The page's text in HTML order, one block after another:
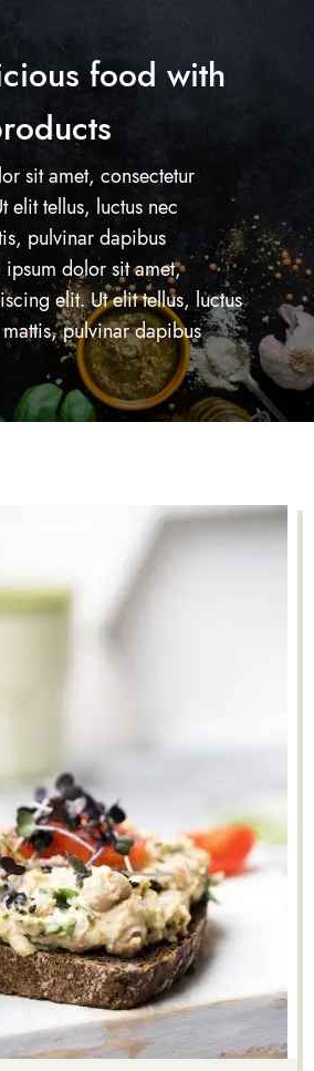
food with
sit amet, consectetur
elit tellus, luctus nec
pulvinar dapibus
dolor sit amet,
elit. Ut elit tellus, luctus
pulvinar dapibus